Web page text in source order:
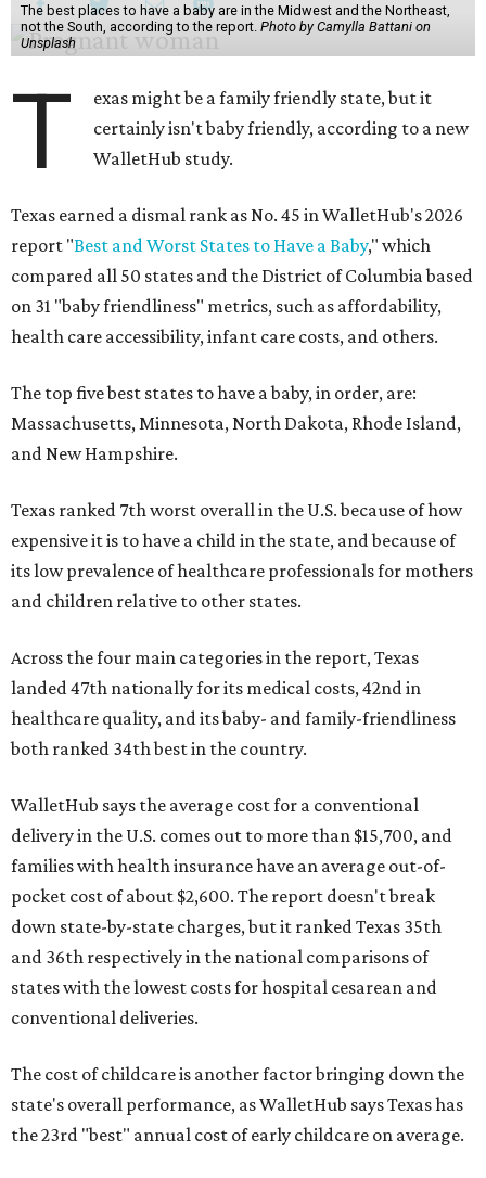
The best places to have a baby are in the Midwest and the Northeast,
not the South, according to the report. Photo by Camylla Battani on
Unsplash
T
exas might be a family friendly state, but it
certainly isn't baby friendly, according to a new
WalletHub study.
Texas earned a dismal rank as No. 45 in WalletHub's 2026
report "Best and Worst States to Have a Baby," which
compared all 50 states and the District of Columbia based
on 31 "baby friendliness" metrics, such as affordability,
health care accessibility, infant care costs, and others.
The top five best states to have a baby, in order, are:
Massachusetts, Minnesota, North Dakota, Rhode Island,
and New Hampshire.
Texas ranked 7th worst overall in the U.S. because of how
expensive it is to have a child in the state, and because of
its low prevalence of healthcare professionals for mothers
and children relative to other states.
Across the four main categories in the report, Texas
landed 47th nationally for its medical costs, 42nd in
healthcare quality, and its baby- and family-friendliness
both ranked 34th best in the country.
WalletHub says the average cost for a conventional
delivery in the U.S. comes out to more than $15,700, and
families with health insurance have an average out-of-
pocket cost of about $2,600. The report doesn't break
down state-by-state charges, but it ranked Texas 35th
and 36th respectively in the national comparisons of
states with the lowest costs for hospital cesarean and
conventional deliveries.
The cost of childcare is another factor bringing down the
state's overall performance, as WalletHub says Texas has
the 23rd "best" annual cost of early childcare on average.